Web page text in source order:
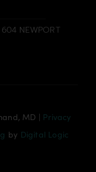
NEWPORT
MD | Privacy
by Digital Logic